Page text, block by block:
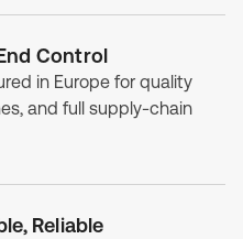
Control
in Europe for quality
and full supply-chain
Reliable